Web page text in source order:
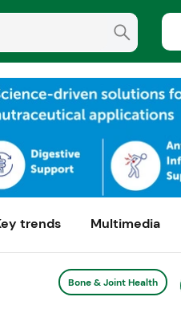
trends Multimedia
Bone & Joint Health